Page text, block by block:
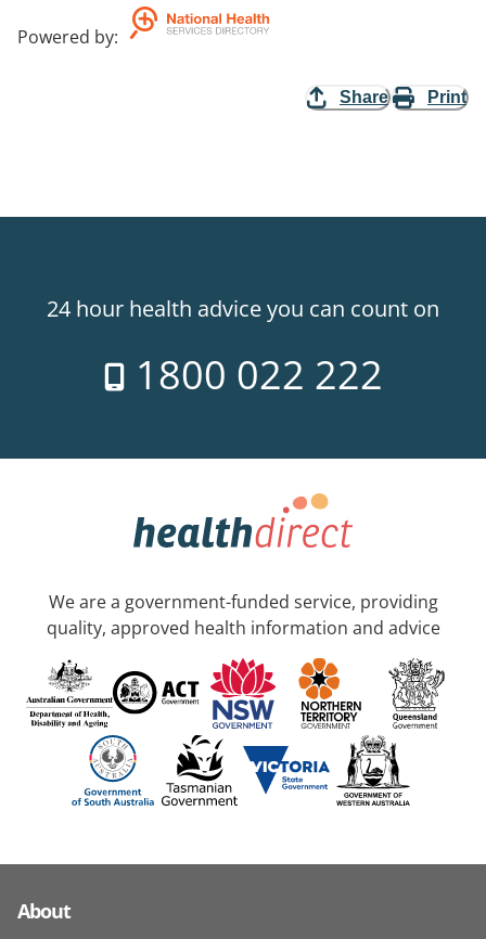
Powered by:
Share Print
24 hour health advice you can count on
1800 022 222
We are a government-funded service, providing
quality, approved health information and advice
About